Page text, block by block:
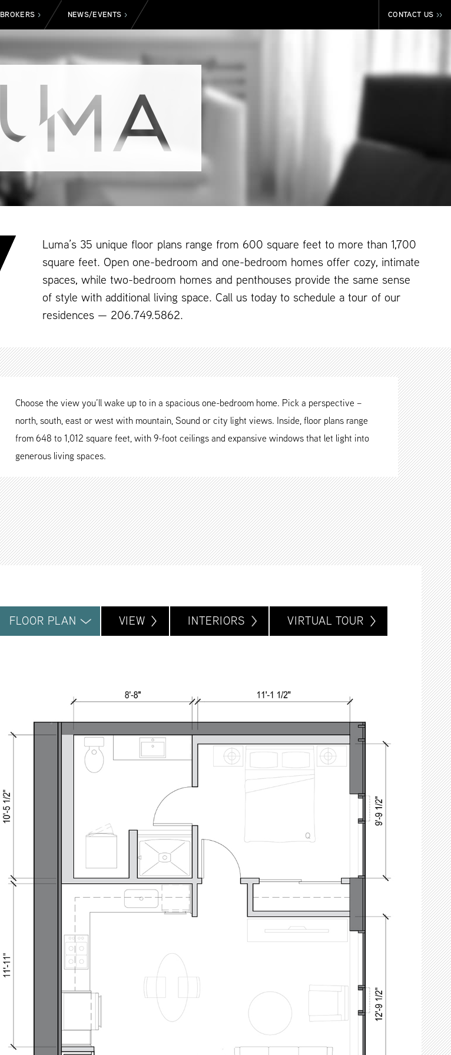
BROKERS > NEWS/EVENTS > CONTACT US >>
Luma’s 35 unique floor plans range from 600 square feet to more than 1,700
square feet. Open one-bedroom and one-bedroom homes offer cozy, intimate
spaces, while two-bedroom homes and penthouses provide the same sense
of style with additional living space. Call us today to schedule a tour of our
residences — 206.749.5862.
Choose the view you’ll wake up to in a spacious one-bedroom home. Pick a perspective –
north, south, east or west with mountain, Sound or city light views. Inside, floor plans range
from 648 to 1,012 square feet, with 9-foot ceilings and expansive windows that let light into
generous living spaces.
FLOOR PLAN VIEW INTERIORS VIRTUAL TOUR